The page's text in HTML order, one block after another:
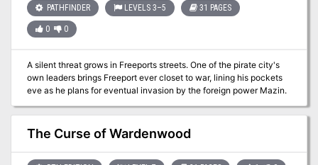
probably fell victim to one of the many goblin tribes plaguing the
area. The truth, however, is much more grave. Centuries later, the
nearby town of Keen is beset upon by unlikely thieves, the local
dwarven mine. In the darkness, they will have to brave insidious
traps, cunning monsters, and the dreaded new lord of Dhol Kuldhir.
PATHFINDER LEVELS 3–5 31 PAGES
0 0
A silent threat grows in Freeports streets. One of the pirate city's
own leaders brings Freeport ever closet to war, lining his pockets
eve as he plans for eventual invasion by the foreign power Mazin.
The Curse of Wardenwood